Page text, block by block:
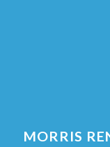
MORRIS